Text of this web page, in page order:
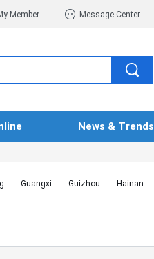
Member Message Center
News & Trends
Guangxi Guizhou
Hainan
Inner Mongolia
Jiangsu